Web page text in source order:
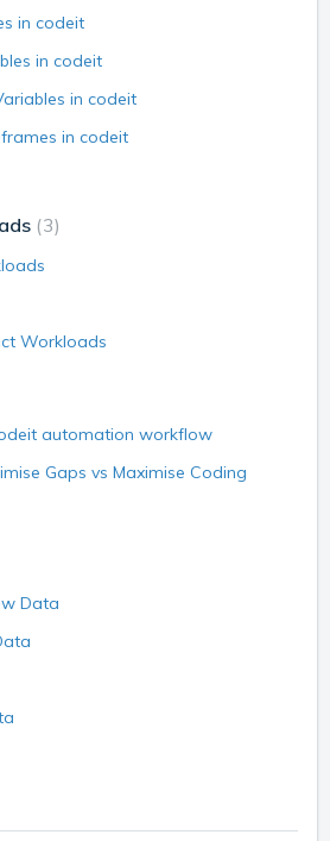
in codeit
in codeit
in codeit
in codeit
3
Workloads
automation workflow
Gaps vs Maximise Coding
Data